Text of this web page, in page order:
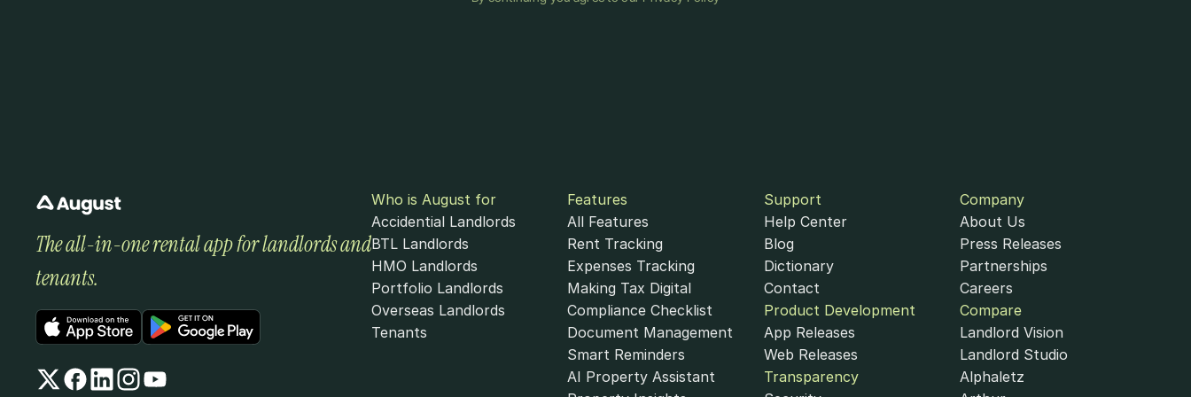
The all-in-one rental app for landlords and
tenants.
Who is August for
Accidential Landlords
BTL Landlords
HMO Landlords
Portfolio Landlords
Overseas Landlords
Tenants
Features
All Features
Rent Tracking
Expenses Tracking
Making Tax Digital
Compliance Checklist
Document Management
Smart Reminders
AI Property Assistant
Support
Help Center
Blog
Dictionary
Contact
Product Development
App Releases
Web Releases
Transparency
Company
About Us
Press Releases
Partnerships
Careers
Compare
Landlord Vision
Landlord Studio
Alphaletz